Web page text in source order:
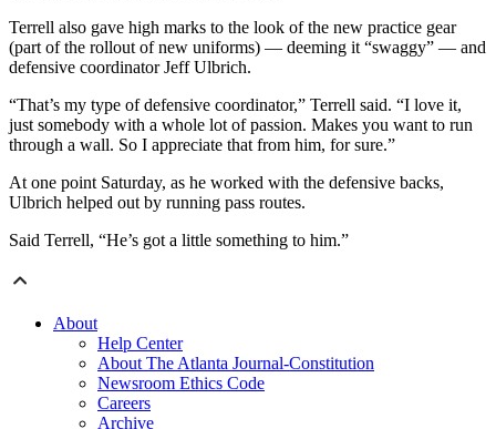
Terrell also gave high marks to the look of the new practice gear
(part of the rollout of new uniforms) — deeming it “swaggy” — and
defensive coordinator Jeff Ulbrich.
“That’s my type of defensive coordinator,” Terrell said. “I love it,
just somebody with a whole lot of passion. Makes you want to run
through a wall. So I appreciate that from him, for sure.”
At one point Saturday, as he worked with the defensive backs,
Ulbrich helped out by running pass routes.
Said Terrell, “He’s got a little something to him.”
About
Help Center
About The Atlanta Journal-Constitution
Newsroom Ethics Code
Careers
Archive